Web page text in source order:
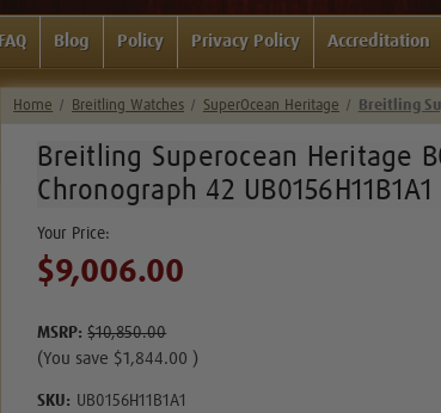
FAQ Blog Policy Privacy Policy Accreditation
Home Breitling Watches SuperOcean Heritage Breitling
Breitling Superocean Heritage
Chronograph 42 UB0156H11B1A1
MSRP:$10,850.00
$9,006.00
(You save $1,844.00 )
SKU: UB0156H11B1A1